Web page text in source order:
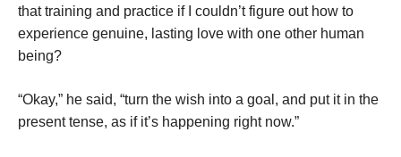
that training and practice if I couldn’t figure out how to
experience genuine, lasting love with one other human
being?
“Okay,” he said, “turn the wish into a goal, and put it in the
present tense, as if it’s happening right now.”